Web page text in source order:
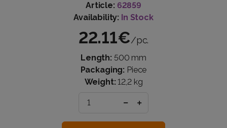
Article: 62859
Availability: In Stock
22.11€/pc.
Length: 500 mm
Packaging: Piece
Weight: 12,2 kg